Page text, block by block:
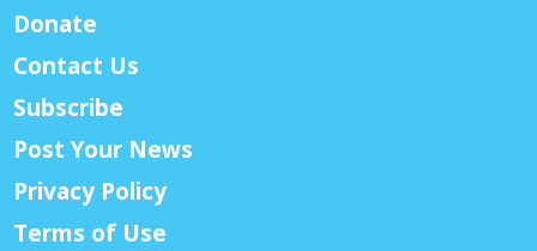
Donate
Contact Us
Subscribe
Post Your News
Privacy Policy
Terms of Use